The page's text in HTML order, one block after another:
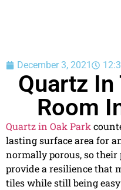
December 3, 2021
Quartz
Room
Quartz in Oak Park
lasting surface area for
normally porous, so
provide a resilience that
tiles while still being